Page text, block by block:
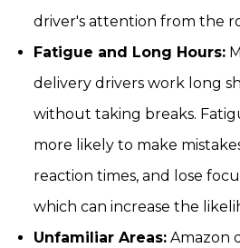
driver's attention from the
Fatigue and Long Hours:
delivery drivers work long
without taking breaks.
more likely to make
reaction times, and lose
which can increase the
Unfamiliar Areas: Amazon